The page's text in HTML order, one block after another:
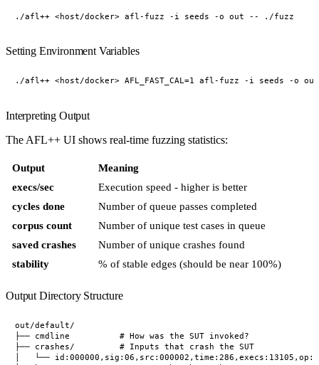
Setting Environment Variables
Interpreting Output
The AFL++ UI shows real-time fuzzing statistics:
Output
Meaning
execs/sec
Execution speed - higher is better
cycles done
Number of queue passes completed
corpus count
Number of unique test cases in queue
saved crashes
Number of unique crashes found
stability
% of stable edges (should be near 100%)
Output Directory Structure
out/default/
├── cmdline          # How was the SUT invoked?
├── crashes/         # Inputs that crash the SUT
│   └──